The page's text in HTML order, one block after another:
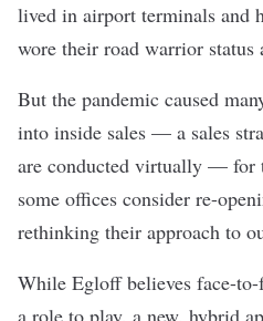
lived in airport terminals and
wore their road warrior status
But the pandemic caused
into inside sales — a sales
are conducted virtually — for
some offices consider re-
rethinking their approach to
While Egloff believes face-
a role to play, a new, hybrid